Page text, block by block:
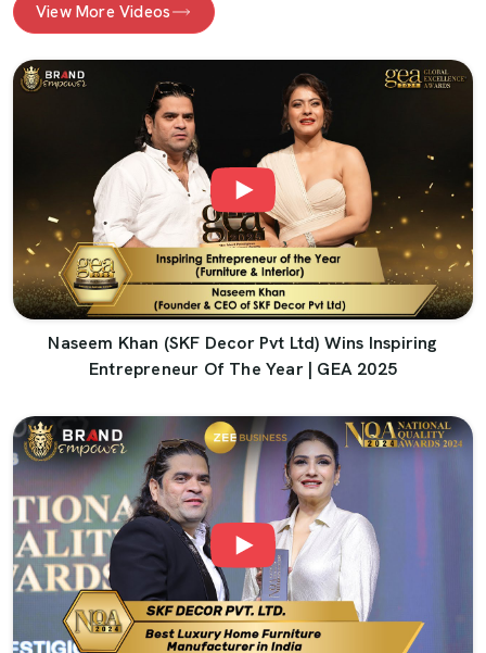
View More Videos
Naseem Khan (SKF Decor Pvt Ltd) Wins Inspiring
Entrepreneur Of The Year | GEA 2025